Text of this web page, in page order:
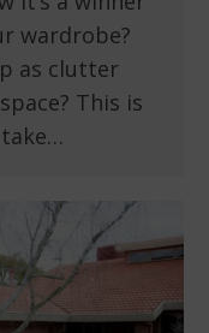
wardrobe?
as clutter
This is